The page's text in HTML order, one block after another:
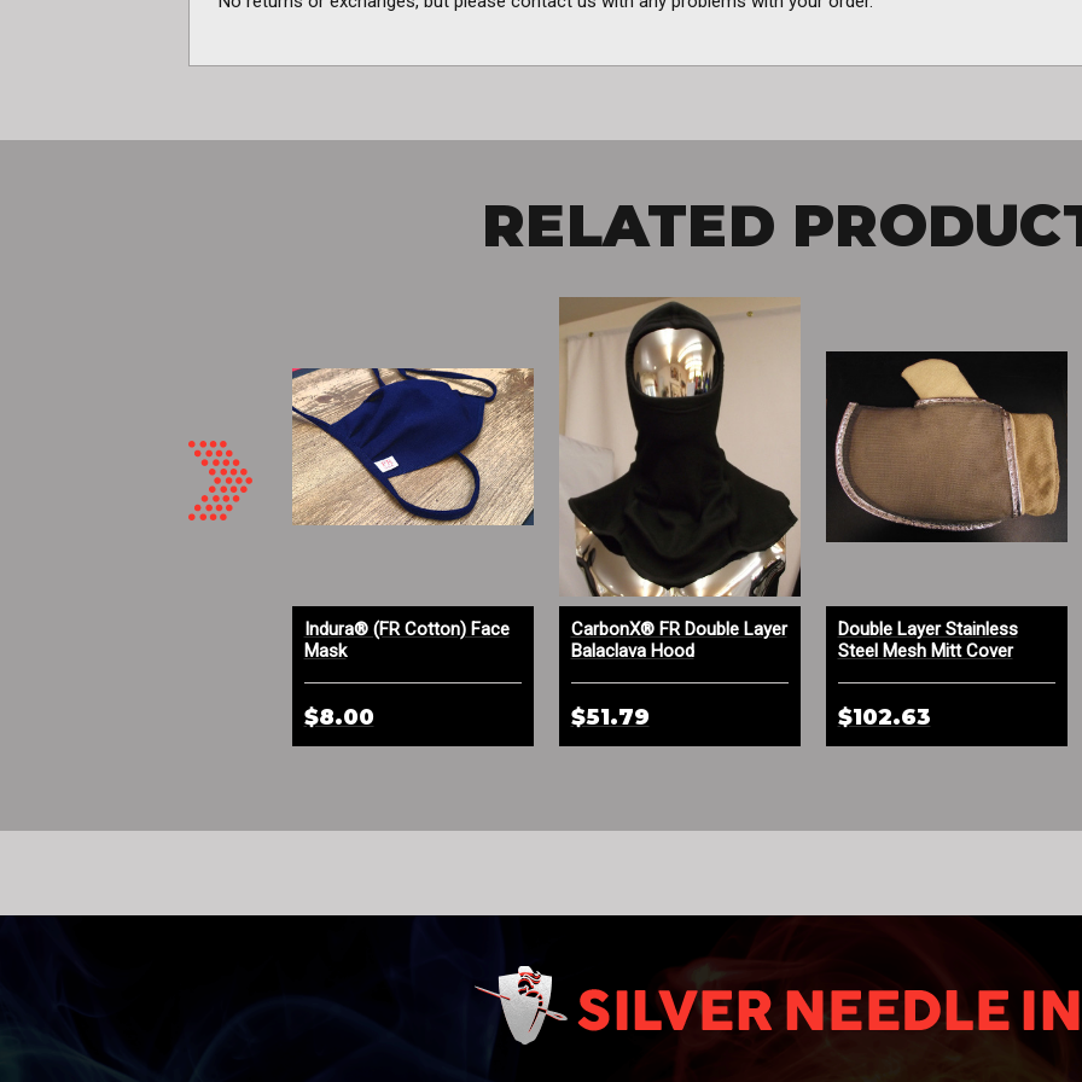
RELATED
Indura® (FR Cotton) Face
Mask
$8.00
CarbonX® FR Double Layer
Balaclava Hood
$51.79
Double Layer Stainless
Steel Mesh Mitt Cover
$102.63